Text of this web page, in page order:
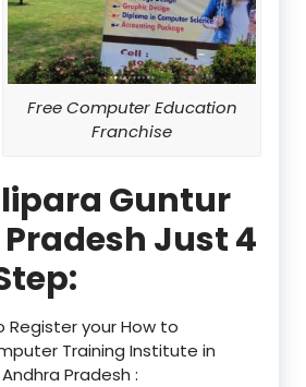
Free Computer Education
Franchise
Guntur
Just 4
Register your How to
Training Institute in
Pradesh :